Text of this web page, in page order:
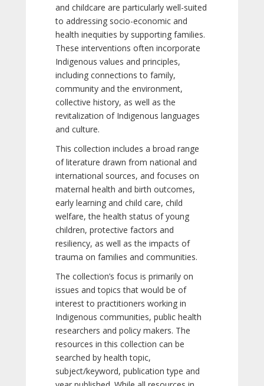
and childcare are particularly well-suited
to addressing socio-economic and
health inequities by supporting families.
These interventions often incorporate
Indigenous values and principles,
including connections to family,
community and the environment,
collective history, as well as the
revitalization of Indigenous languages
and culture.
This collection includes a broad range
of literature drawn from national and
international sources, and focuses on
maternal health and birth outcomes,
early learning and child care, child
welfare, the health status of young
children, protective factors and
resiliency, as well as the impacts of
trauma on families and communities.
The collection’s focus is primarily on
issues and topics that would be of
interest to practitioners working in
Indigenous communities, public health
researchers and policy makers. The
resources in this collection can be
searched by health topic,
subject/keyword, publication type and